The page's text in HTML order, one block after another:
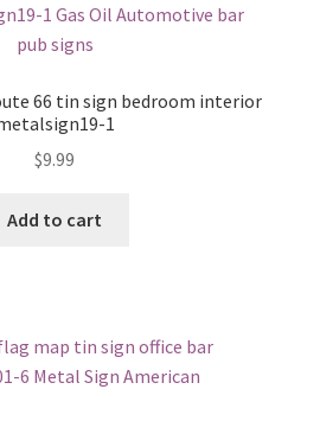
66 tin sign bedroom interior
1
$9.99
Add to cart